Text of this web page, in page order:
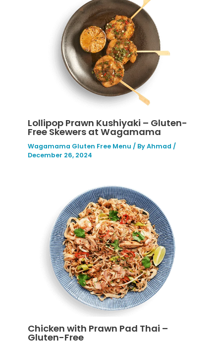
Lollipop Prawn Kushiyaki – Gluten-
Free Skewers at Wagamama
Wagamama Gluten Free Menu / ByAhmad /
December 26, 2024
Chicken with Prawn Pad Thai –
Gluten-Free